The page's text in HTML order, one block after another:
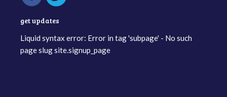
get updates
Liquid syntax error: Error in tag 'subpage' - No such
page slug site.signup_page